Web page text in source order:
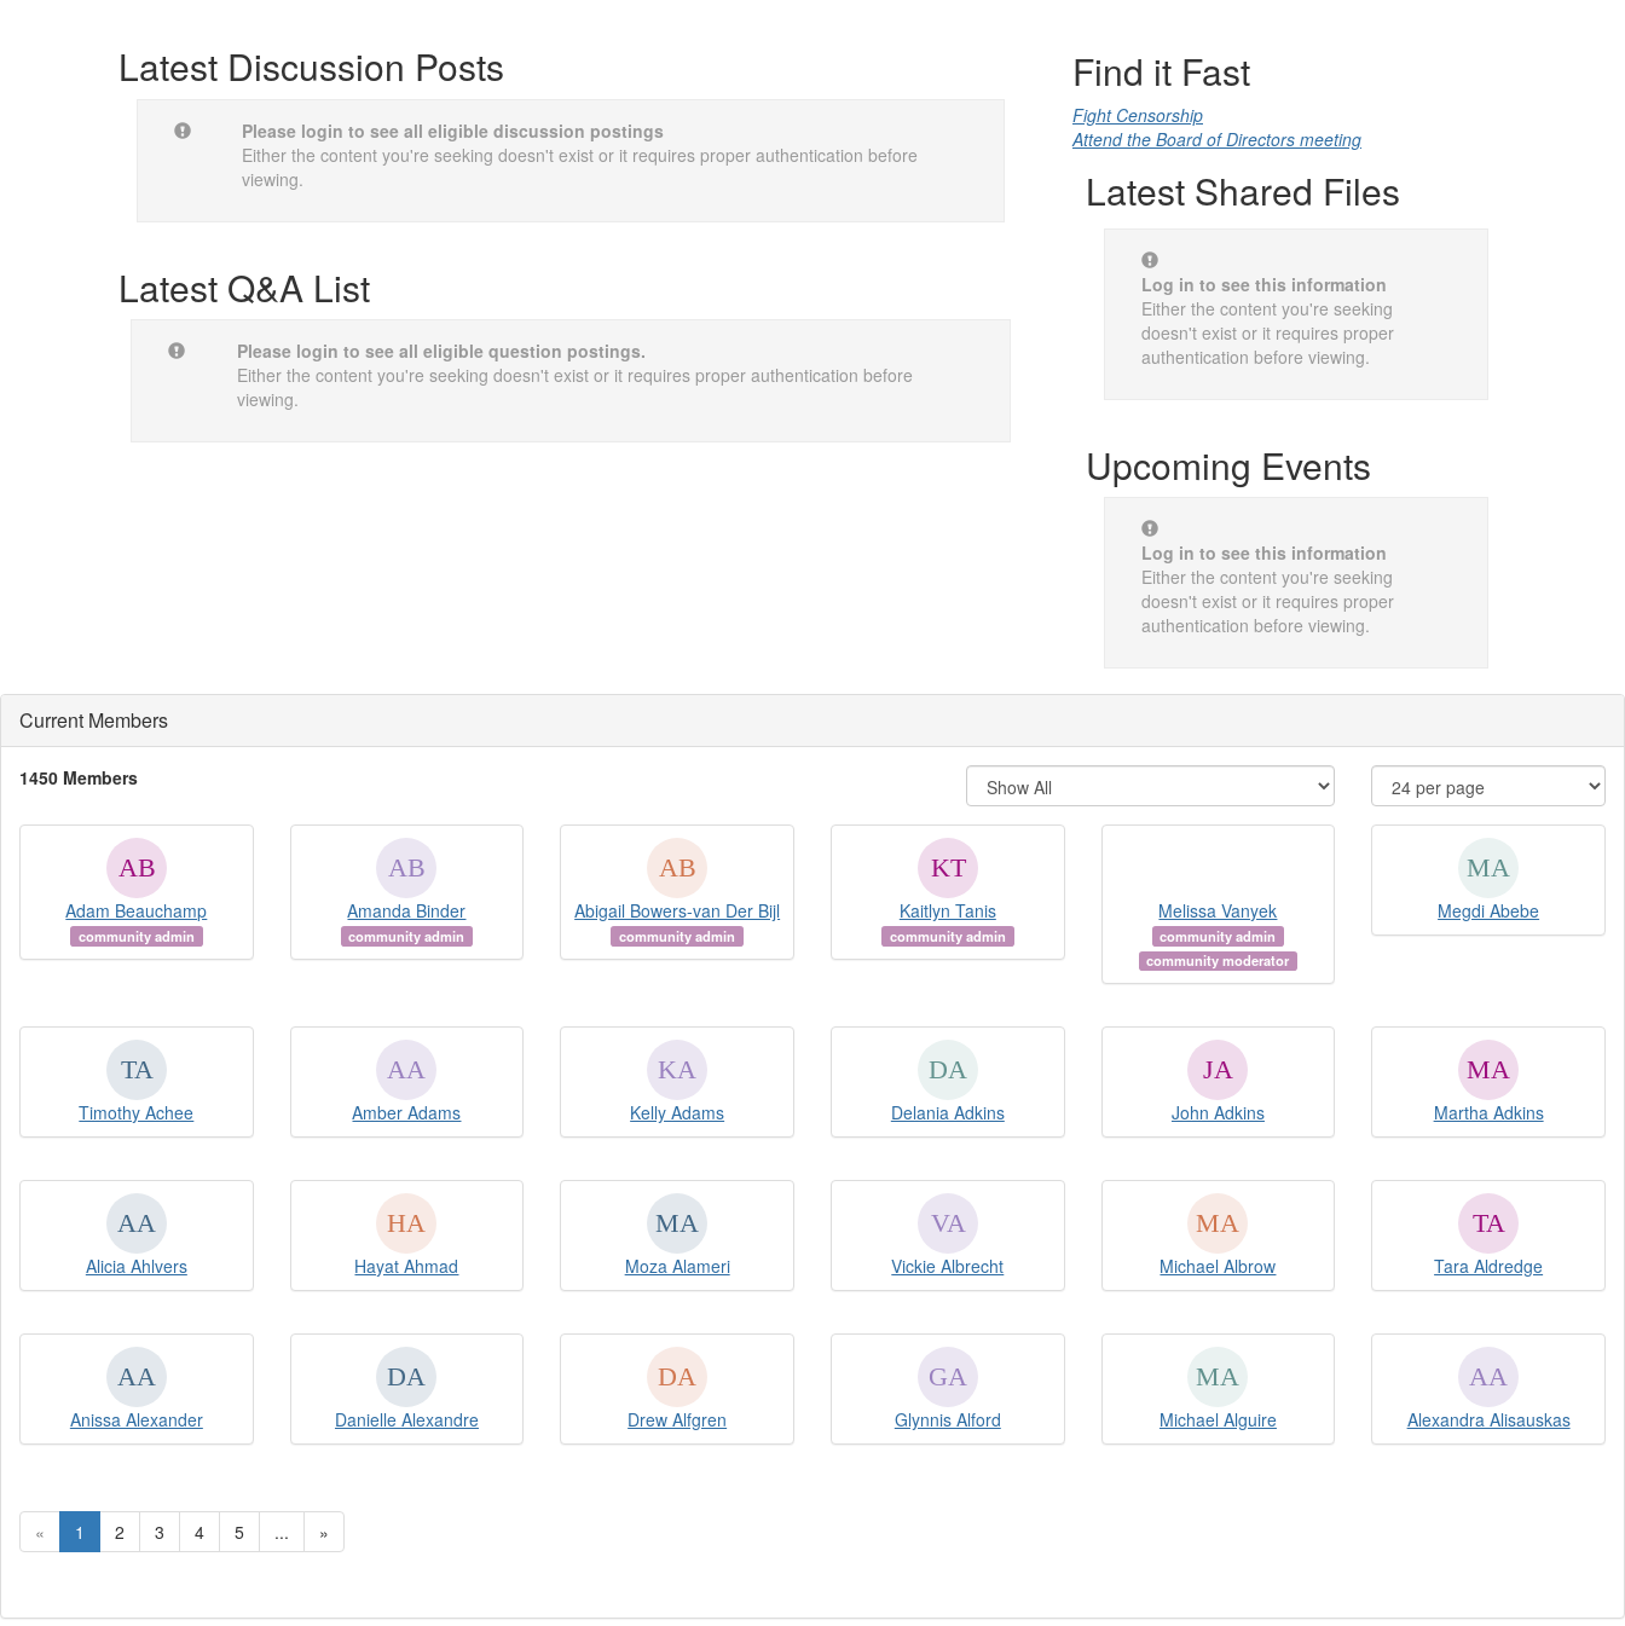
Latest Discussion Posts
Please login to see all eligible discussion postings
Either the content you're seeking doesn't exist or it requires proper authentication before
viewing.
Latest Q&A List
Please login to see all eligible question postings.
Either the content you're seeking doesn't exist or it requires proper authentication before
viewing.
Find it Fast
Fight Censorship
Attend the Board of Directors meeting
Latest Shared Files
Log in to see this information
Either the content you're seeking
doesn't exist or it requires proper
authentication before viewing.
Upcoming Events
Log in to see this information
Either the content you're seeking
doesn't exist or it requires proper
authentication before viewing.
Current Members
1450 Members
Adam Beauchamp
community admin
Amanda Binder
community admin
Abigail Bowers-van Der Bijl
community admin
Kaitlyn Tanis
community admin
Melissa Vanyek
community admin
community moderator
Megdi Abebe
Timothy Achee Amber Adams Kelly Adams Delania Adkins John Adkins Martha Adkins
Alicia Ahlvers Hayat Ahmad Moza Alameri Vickie Albrecht Michael Albrow Tara Aldredge
Anissa Alexander Danielle Alexandre Drew Alfgren Glynnis Alford Michael Alguire Alexandra Alisauskas
« 1 2 3 4 5 ... »